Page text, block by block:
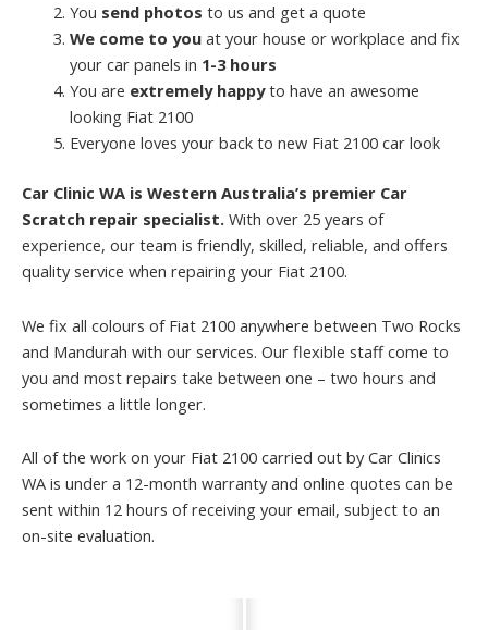
You send photos to us and get a quote
We come to youat your house or workplace and fix
your car panels in 1-3 hours
You are extremely happyto have an awesome
looking Fiat 2100
Everyone loves your back to new Fiat 2100 car look
Car Clinic WA is Western Australia’s premier Car
Scratch repair specialist. With over 25 years of
experience, our team is friendly, skilled, reliable, and offers
quality service when repairing your Fiat 2100.
We fix all colours of Fiat 2100 anywhere between Two Rocks
and Mandurah with our services. Our flexible staff come to
you and most repairs take between one – two hours and
sometimes a little longer.
All of the work on your Fiat 2100 carried out by Car Clinics
WA is under a 12-month warranty and online quotes can be
sent within 12 hours of receiving your email, subject to an
on-site evaluation.